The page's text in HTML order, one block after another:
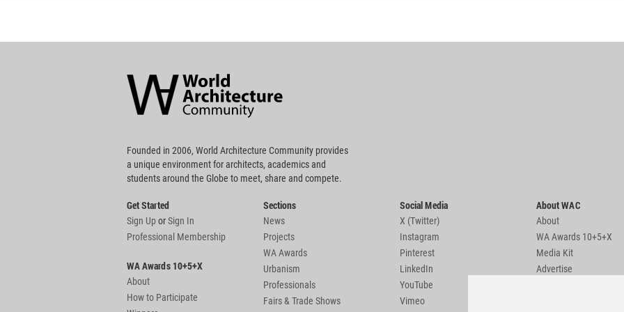
Community
Footer
Founded in 2006, World Architecture Community provides
a unique environment for architects, academics and
students around the Globe to meet, share and compete.
Get Started
Sign UporSign In
Professional Membership
WA Awards 10+5+X
About
How to Participate
Sections
News
Projects
WA Awards
Urbanism
Professionals
Fairs & Trade Shows
Social Media
X (Twitter)
Instagram
Pinterest
LinkedIn
YouTube
Vimeo
About WAC
About
WA Awards 10+5+X
Media Kit
Advertise